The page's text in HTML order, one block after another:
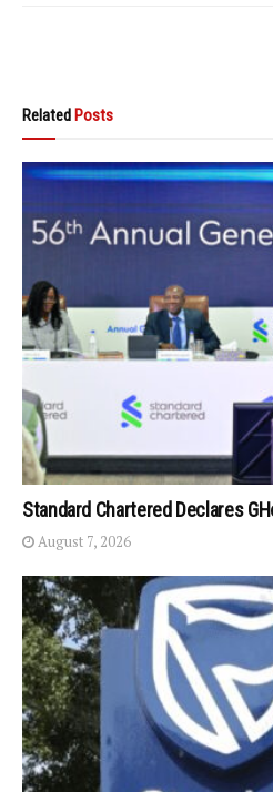
Related Posts
Standard Chartered Declares
August 7, 2026